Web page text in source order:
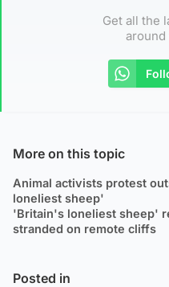
Get all the
More on this topic
Animal activists protest
loneliest sheep'
'Britain's loneliest sheep'
stranded on remote cliffs
Posted in